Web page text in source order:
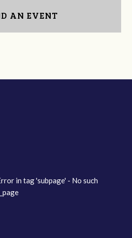
AN EVENT
in tag 'subpage' - No such